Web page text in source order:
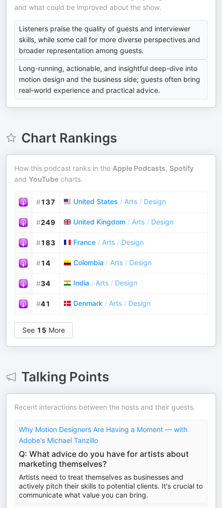
and what could be improved about the show.
Listeners praise the quality of guests and interviewer
skills, while some call for more diverse perspectives and
broader representation among guests.
Long-running, actionable, and insightful deep-dive into
motion design and the business side; guests often bring
real-world experience and practical advice.
Chart Rankings
How this podcast ranks in the Apple Podcasts, Spotify
and YouTube charts.
#137 United States / Arts / Design
#249 United Kingdom / Arts / Design
#183 France / Arts / Design
#14 Colombia / Arts / Design
#34 India / Arts / Design
#41 Denmark / Arts / Design
See 15 More
Talking Points
Recent interactions between the hosts and their guests.
Why Motion Designers Are Having a Moment — with
Adobe's Michael Tanzillo
Q: What advice do you have for artists about
marketing themselves?
Artists need to treat themselves as businesses and
actively pitch their skills to potential clients. It's crucial to
communicate what value you can bring.